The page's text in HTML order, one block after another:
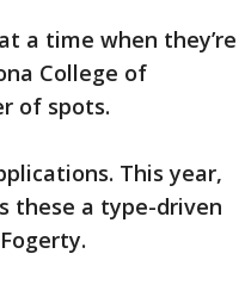
a time when they’re
College of
of spots.
This year,
these a type-driven